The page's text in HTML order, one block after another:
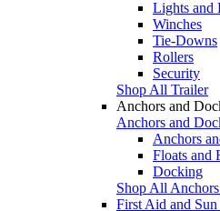
Lights and
Winches
Tie-Downs
Rollers
Security
Shop All Trailer
Anchors and
Anchors and
Anchors
Floats and
Docking
Shop All
First Aid and Sun